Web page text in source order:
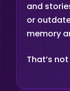
and
or
memory
That’s